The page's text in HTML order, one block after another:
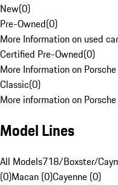
New(0)
Pre-Owned(0)
More Information on used
Certified Pre-Owned(0)
More Information on
Classic(0)
More information on
Model Lines
All Models718/Boxster/
(0)Macan (0)Cayenne (0)